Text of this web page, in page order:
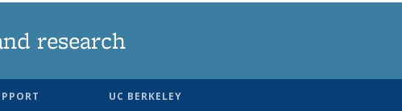
research
UC BERKELEY